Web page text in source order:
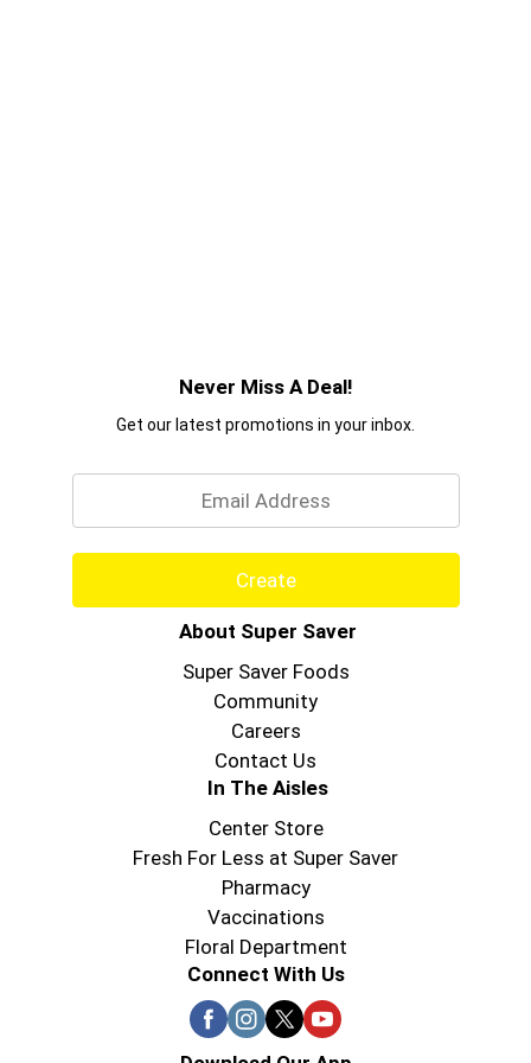
Never Miss A Deal!
Get our latest promotions in your inbox.
Create
About Super Saver
Super Saver Foods
Community
Careers
Contact Us
In The Aisles
Center Store
Fresh For Less at Super Saver
Pharmacy
Vaccinations
Floral Department
Connect With Us